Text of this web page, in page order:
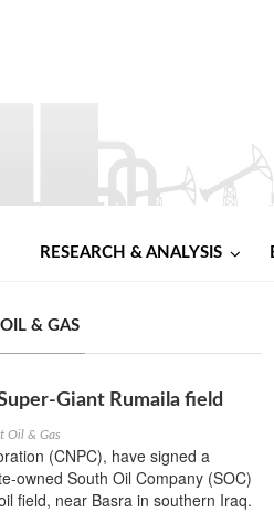
RESEARCH & ANALYSIS
& GAS
Giant Rumaila field
Oil & Gas
(CNPC), have signed a
owned South Oil Company (SOC)
field, near Basra in southern Iraq.